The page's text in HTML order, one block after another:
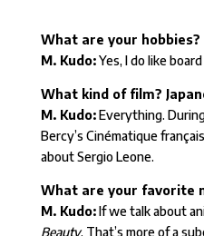
What are your hobbies?
M. Kudo:Yes, I do like
What kind of film?
M. Kudo:Everything.
Bercy’s Cinématique
about Sergio Leone.
What are your favorite
M. Kudo:If we talk about
Beauty. That’s more of a